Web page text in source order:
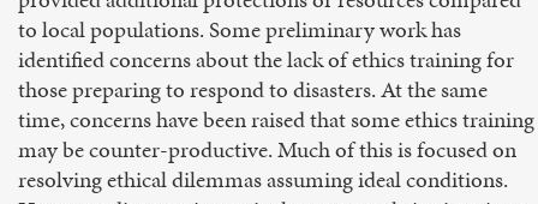
to local populations. Some preliminary work has
identified concerns about the lack of ethics training for
those preparing to respond to disasters. At the same
time, concerns have been raised that some ethics training
may be counter-productive. Much of this is focused on
resolving ethical dilemmas assuming ideal conditions.